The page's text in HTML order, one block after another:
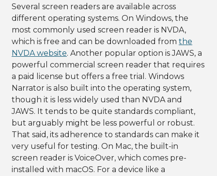
Several screen readers are available across
different operating systems. On Windows, the
most commonly used screen reader is NVDA,
which is free and can be downloaded from the
NVDA website. Another popular option is JAWS, a
powerful commercial screen reader that requires
a paid license but offers a free trial. Windows
Narrator is also built into the operating system,
though it is less widely used than NVDA and
JAWS. It tends to be quite standards compliant,
but arguably might be less powerful or robust.
That said, its adherence to standards can make it
very useful for testing. On Mac, the built-in
screen reader is VoiceOver, which comes pre-
installed with macOS. For a device like a